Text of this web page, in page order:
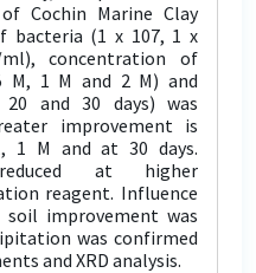
Cochin Marine Clay
bacteria (1 x 107, 1 x
concentration of
M, 1 M and 2 M) and
and 30 days) was
improvement is
1 M and at 30 days.
at higher
reagent. Influence
improvement was
was confirmed
and XRD analysis.